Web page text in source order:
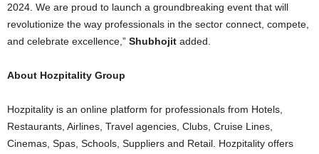
2024. We are proud to launch a groundbreaking event that will
revolutionize the way professionals in the sector connect, compete,
and celebrate excellence,” Shubhojit added.
About Hozpitality Group
Hozpitality is an online platform for professionals from Hotels,
Restaurants, Airlines, Travel agencies, Clubs, Cruise Lines,
Cinemas, Spas, Schools, Suppliers and Retail. Hozpitality offers